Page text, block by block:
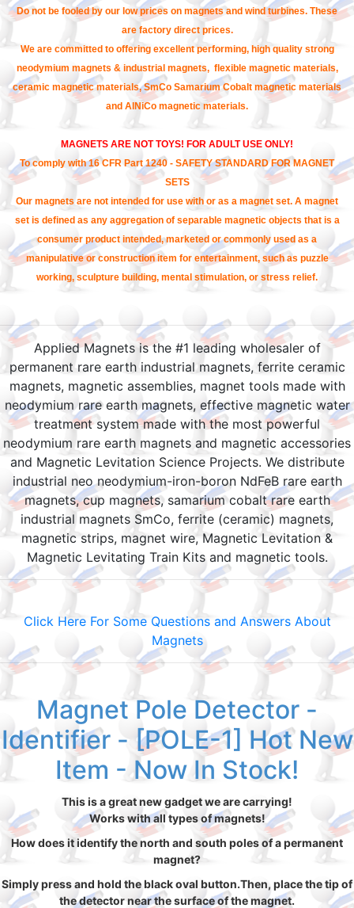
Do not be fooled by our low prices on magnets and wind turbines. These
are factory direct prices.
We are committed to offering excellent performing, high quality strong
neodymium magnets & industrial magnets, flexible magnetic materials,
ceramic magnetic materials, SmCo Samarium Cobalt magnetic materials
and AlNiCo magnetic materials.
MAGNETS ARE NOT TOYS! FOR ADULT USE ONLY!
To comply with 16 CFR Part 1240 - SAFETY STANDARD FOR MAGNET
SETS
Our magnets are not intended for use with or as a magnet set. A magnet
set is defined as any aggregation of separable magnetic objects that is a
consumer product intended, marketed or commonly used as a
manipulative or construction item for entertainment, such as puzzle
working, sculpture building, mental stimulation, or stress relief.
Applied Magnets is the #1 leading wholesaler of
permanent rare earth industrial magnets, ferrite ceramic
magnets, magnetic assemblies, magnet tools made with
neodymium rare earth magnets, effective magnetic water
treatment system made with the most powerful
neodymium rare earth magnets and magnetic accessories
and Magnetic Levitation Science Projects. We distribute
industrial neo neodymium-iron-boron NdFeB rare earth
magnets, cup magnets, samarium cobalt rare earth
industrial magnets SmCo, ferrite (ceramic) magnets,
magnetic strips, magnet wire, Magnetic Levitation &
Magnetic Levitating Train Kits and magnetic tools.
Click Here For Some Questions and Answers About
Magnets
Magnet Pole Detector -
Identifier - [POLE-1] Hot New
Item - Now In Stock!
This is a great new gadget we are carrying!
Works with all types of magnets!
How does it identify the north and south poles of a permanent
magnet?
Simply press and hold the black oval button.Then, place the tip of
the detector near the surface of the magnet.